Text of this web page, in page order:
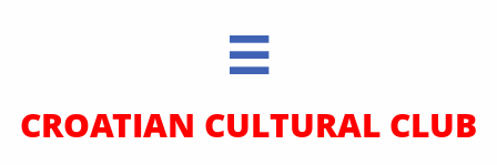

CROATIAN CULTURAL CLUB